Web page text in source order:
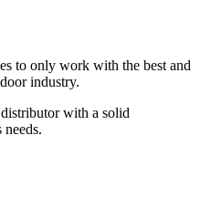
to only work with the best and
industry.
with a solid
needs.